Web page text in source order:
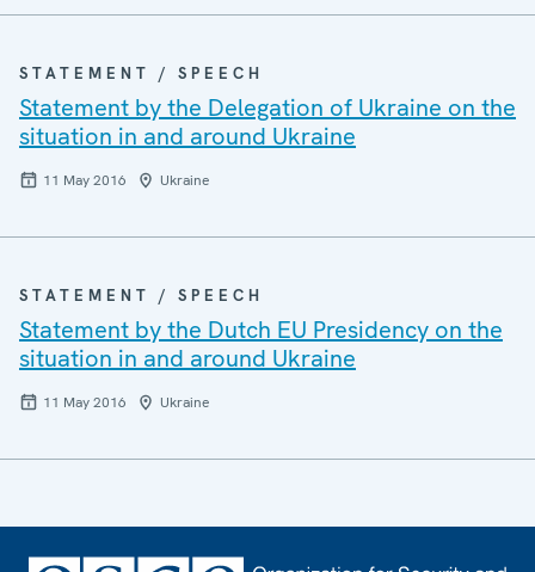
STATEMENT / SPEECH
Statement by the Delegation of Ukraine on the
situation in and around Ukraine
11 May 2016 Ukraine
STATEMENT / SPEECH
Statement by the Dutch EU Presidency on the
situation in and around Ukraine
11 May 2016 Ukraine